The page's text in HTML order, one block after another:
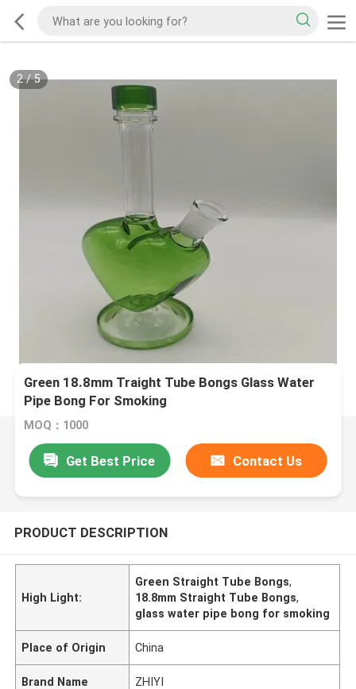
2/5
Green 18.8mm Traight Tube Bongs Glass Water
Pipe Bong For Smoking
MOQ：1000
Get Best Price Contact Us
PRODUCT DESCRIPTION
High Light:
Green Straight Tube Bongs,
18.8mm Straight Tube Bongs,
glass water pipe bong for smoking
Place of Origin China
Brand Name ZHIYI